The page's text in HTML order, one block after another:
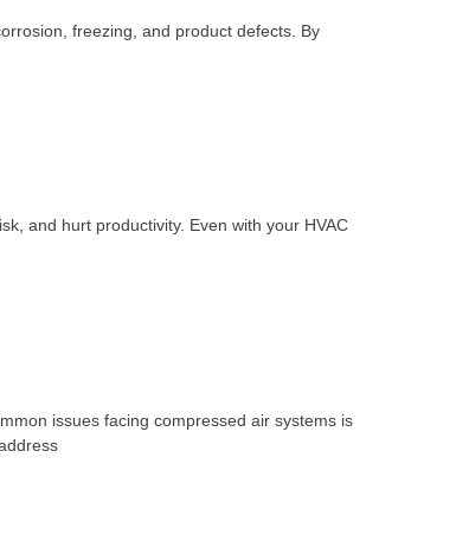
freezing, and product defects. By
and hurt productivity. Even with your HVAC
issues facing compressed air systems is